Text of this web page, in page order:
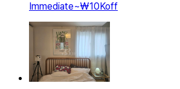
Immediate~₩10Koff